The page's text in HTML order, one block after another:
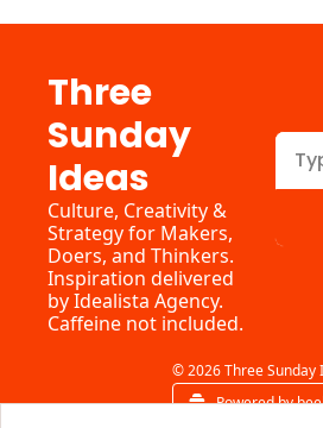
Three
Sunday
Ideas
Culture, Creativity &
Strategy for Makers,
Doers, and Thinkers.
Inspiration delivered
by Idealista Agency.
Caffeine not included.
© 2026 Three Sunday
Powered by